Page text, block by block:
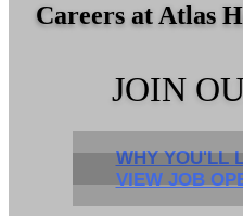
Careers at Atlas
JOIN
WHY YOU'LL
VIEW JOB